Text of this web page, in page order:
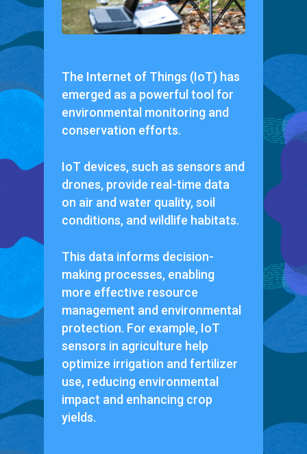
The Internet of Things (IoT) has
emerged as a powerful tool for
environmental monitoring and
conservation efforts.
IoT devices, such as sensors and
drones, provide real-time data
on air and water quality, soil
conditions, and wildlife habitats.
This data informs decision-
making processes, enabling
more effective resource
management and environmental
protection. For example, IoT
sensors in agriculture help
optimize irrigation and fertilizer
use, reducing environmental
impact and enhancing crop
yields.